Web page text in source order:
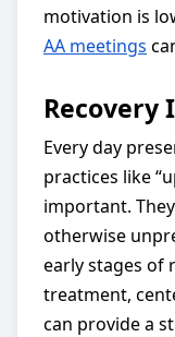
motivation is
AA meetings
Recovery
Every day
practices like
important.
otherwise
early stages of
treatment,
can provide a